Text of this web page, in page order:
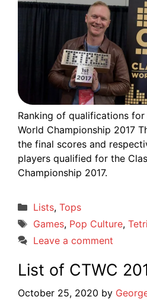
Ranking of qualifications
World Championship 2017
the final scores and
players qualified for the
Championship 2017.
Categories
Lists, Tops
Tags
Games, Pop Culture,
Leave a comment
List of CTWC
October 25, 2020 by